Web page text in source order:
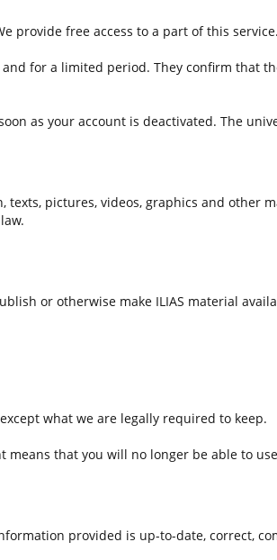
provide free access to a part of this service.
for a limited period. They confirm that
as your account is deactivated. The
pictures, videos, graphics and other
or otherwise make ILIAS material
what we are legally required to keep.
that you will no longer be able to
provided is up-to-date, correct,